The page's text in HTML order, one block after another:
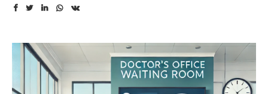
His reasoning? Underutilization of prescription drugs is
leading to widespread undertreatment of serious
conditions like diabetes and hypertension. He asserts